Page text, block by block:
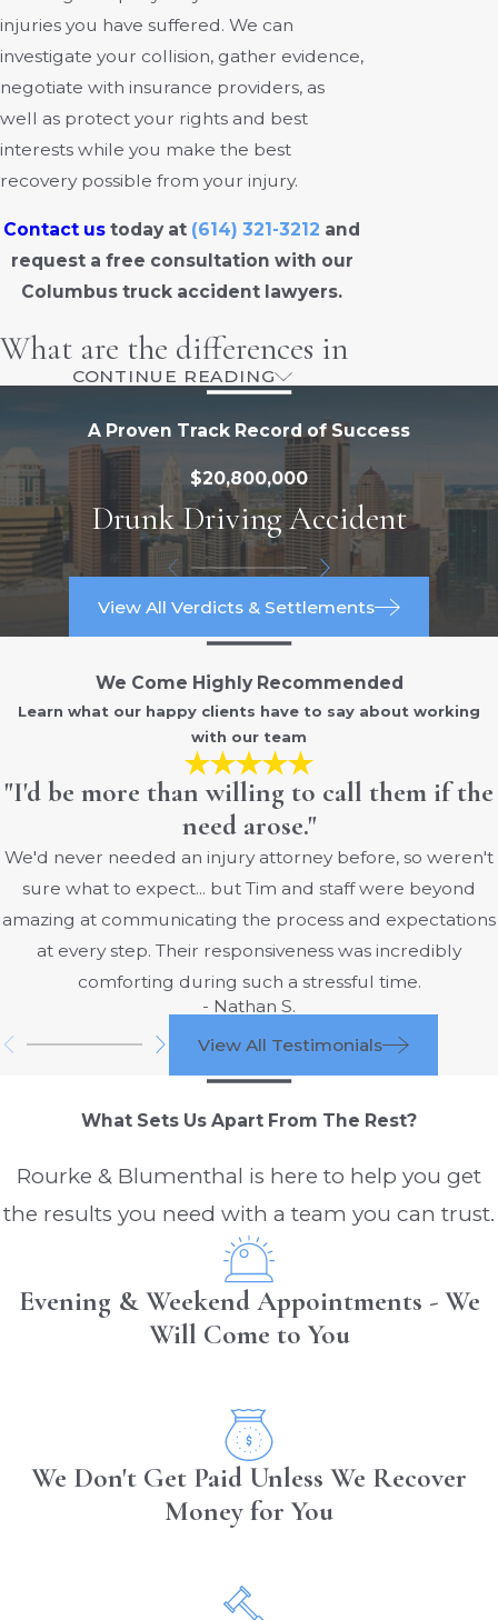
injuries you have suffered. We can
investigate your collision, gather evidence,
negotiate with insurance providers, as
well as protect your rights and best
interests while you make the best
recovery possible from your injury.
Contact us today at (614) 321-3212 and
request a free consultation with our
Columbus truck accident lawyers.
What are the differences in
distraction risks between
long-haul and short-haul
truck drivers?
Long-haul and short-haul truck drivers
face different distraction risks due to
the nature of their work:
Fatigue and Monotony:Long hours
on the road can lead to fatigue and
monotony, increasing the likelihood of
distractions as drivers seek ways to stay
Extended Use of Devices:To combat
loneliness and boredom, long-haul
drivers might use electronic devices
more frequently, leading to potential
distractions.
engaging in other in-cab activities
during long stretches can divert
attention from the road.
Short-Haul Drivers:
Frequent Stops and Starts:The
need to frequently stop and start in
urban or suburban areas can lead to
distractions from navigation systems or
communication devices.
often face tight delivery schedules,
which can lead to multitasking and
increased distraction risks.
Traffic Congestion:Navigating
distracting activities to manage time or
CONTINUE READING
A Proven Track Record of Success
$20,800,000
Drunk Driving Accident
View All Verdicts & Settlements
We Come Highly Recommended
Learn what our happy clients have to say about working
with our team
"I'd be more than willing to call them if the
need arose."
We'd never needed an injury attorney before, so weren't
sure what to expect... but Tim and staff were beyond
amazing at communicating the process and expectations
at every step. Their responsiveness was incredibly
comforting during such a stressful time.
- Nathan S.
View All Testimonials
What Sets Us Apart From The Rest?
Rourke & Blumenthal is here to help you get
the results you need with a team you can trust.
Evening & Weekend Appointments - We
Will Come to You
We Don't Get Paid Unless We Recover
Money for You